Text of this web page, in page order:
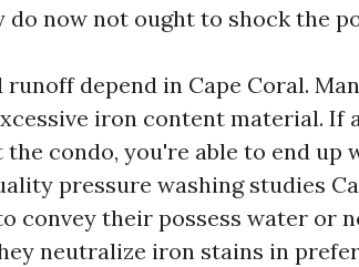
now not ought to shock the
runoff depend in Cape Coral.
iron content material. If
condo, you're able to end up
pressure washing studies
convey their possess water or
neutralize iron stains in